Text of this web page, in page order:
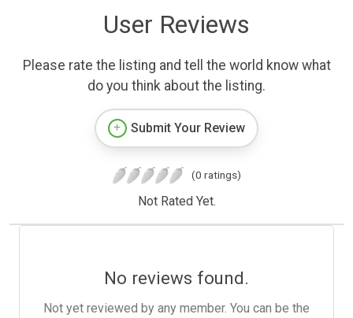
User Reviews
Please rate the listing and tell the world know what
do you think about the listing.
Submit Your Review
(0 ratings)
Not Rated Yet.
No reviews found.
Not yet reviewed by any member. You can be the